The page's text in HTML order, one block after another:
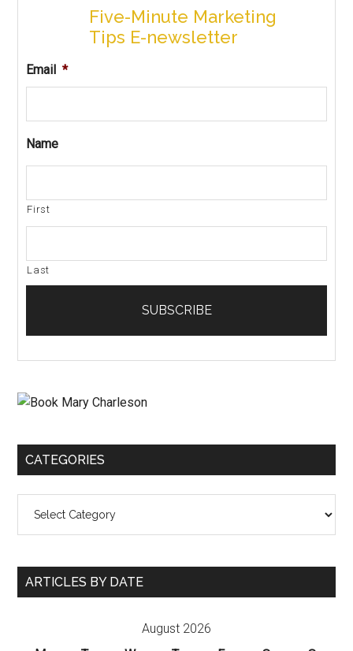
Five-Minute Marketing
Tips E-newsletter
Email *
Name
First
Last
CATEGORIES
ARTICLES BY DATE
August 2026